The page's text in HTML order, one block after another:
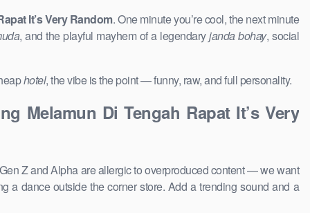
It’s Very Random. One minute you’re cool, the next minute
, and the playful mayhem of a legendaryjanda bohay, social
hotel, the vibe is the point — funny, raw, and full personality.
Melamun Di Tengah Rapat It’s Very
Z and Alpha are allergic to overproduced content — we want
a dance outside the corner store. Add a trending sound and a